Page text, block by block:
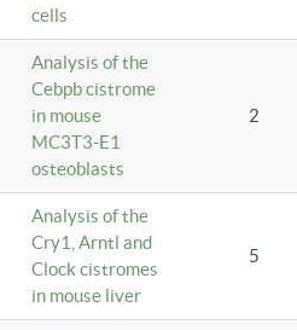
cells
Analysis of the
Cebpb cistrome
in mouse
MC3T3-E1
osteoblasts
2
Analysis of the
Cry1, Arntl and
Clock cistromes
in mouse liver
5